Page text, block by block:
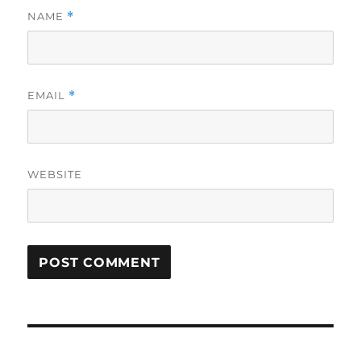
NAME *
EMAIL *
WEBSITE